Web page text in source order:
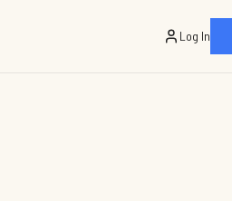
Log In